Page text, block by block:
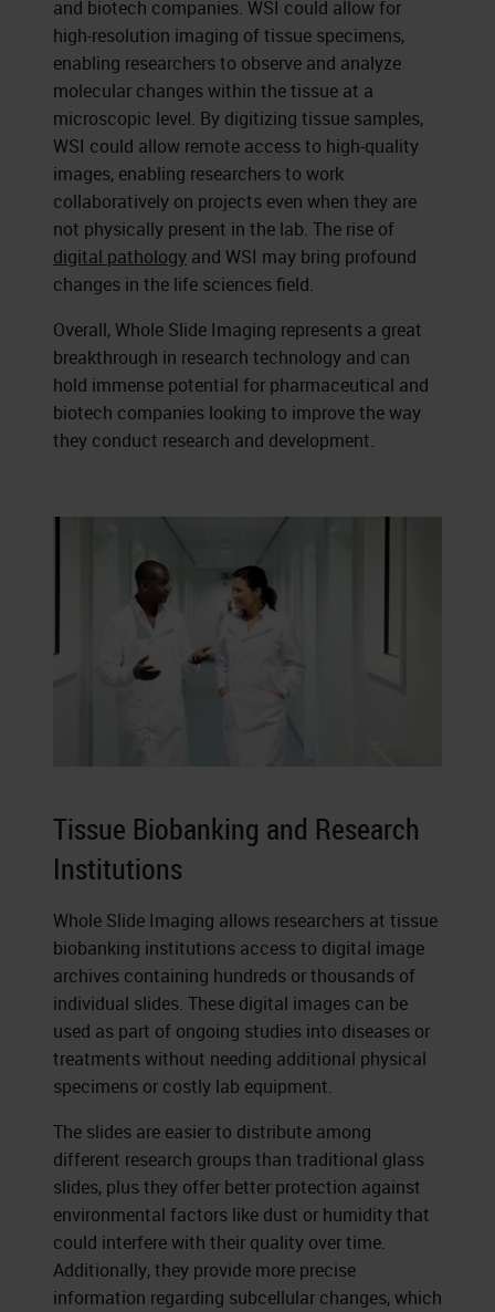
and biotech companies. WSI could allow for
high-resolution imaging of tissue specimens,
enabling researchers to observe and analyze
molecular changes within the tissue at a
microscopic level. By digitizing tissue samples,
WSI could allow remote access to high-quality
images, enabling researchers to work
collaboratively on projects even when they are
not physically present in the lab. The rise of
digital pathology and WSI may bring profound
changes in the life sciences field.
Overall, Whole Slide Imaging represents a great
breakthrough in research technology and can
hold immense potential for pharmaceutical and
biotech companies looking to improve the way
they conduct research and development.
Tissue Biobanking and Research
Institutions
Whole Slide Imaging allows researchers at tissue
biobanking institutions access to digital image
archives containing hundreds or thousands of
individual slides. These digital images can be
used as part of ongoing studies into diseases or
treatments without needing additional physical
specimens or costly lab equipment.
The slides are easier to distribute among
different research groups than traditional glass
slides, plus they offer better protection against
environmental factors like dust or humidity that
could interfere with their quality over time.
Additionally, they provide more precise
information regarding subcellular changes, which